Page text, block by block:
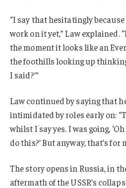
“I say that hesitatingly
work on it yet,” Law explained.
the moment it looks like an
the foothills looking up
I said?’”
Law continued by saying that
intimidated by roles early on:
whilst I say yes. I was going,
do this?’ But anyway, that’s for
The story opens in Russia, in
aftermath of the USSR’s